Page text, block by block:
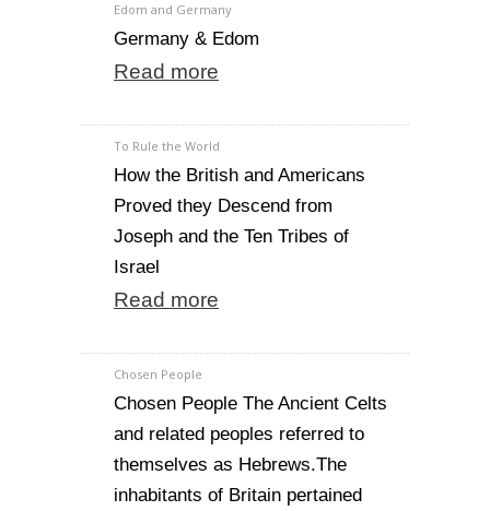
Edom and Germany
Germany & Edom
Read more
To Rule the World
How the British and Americans
Proved they Descend from
Joseph and the Ten Tribes of
Israel
Read more
Chosen People
Chosen People The Ancient Celts
and related peoples referred to
themselves as Hebrews.The
inhabitants of Britain pertained